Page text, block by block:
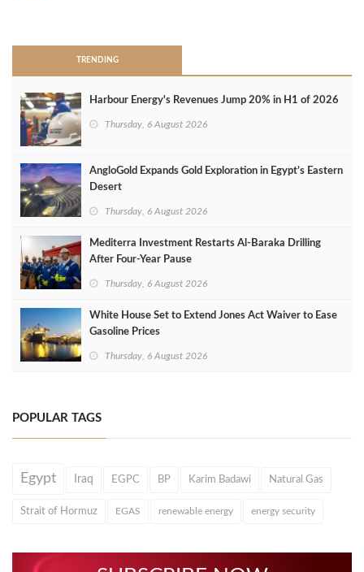
TRENDING
Harbour Energy's Revenues Jump 20% in H1 of 2026
Thursday, 6 August 2026
AngloGold Expands Gold Exploration in Egypt’s Eastern
Desert
Thursday, 6 August 2026
Mediterra Investment Restarts Al‑Baraka Drilling
After Four‑Year Pause
Thursday, 6 August 2026
White House Set to Extend Jones Act Waiver to Ease
Gasoline Prices
Thursday, 6 August 2026
POPULAR TAGS
Egypt Iraq EGPC BP Karim Badawi Natural Gas
Strait of Hormuz EGAS renewable energy energy security